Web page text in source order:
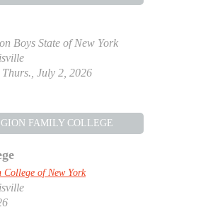
Boys State of New York
July 2, 2026
FAMILY COLLEGE
of New York